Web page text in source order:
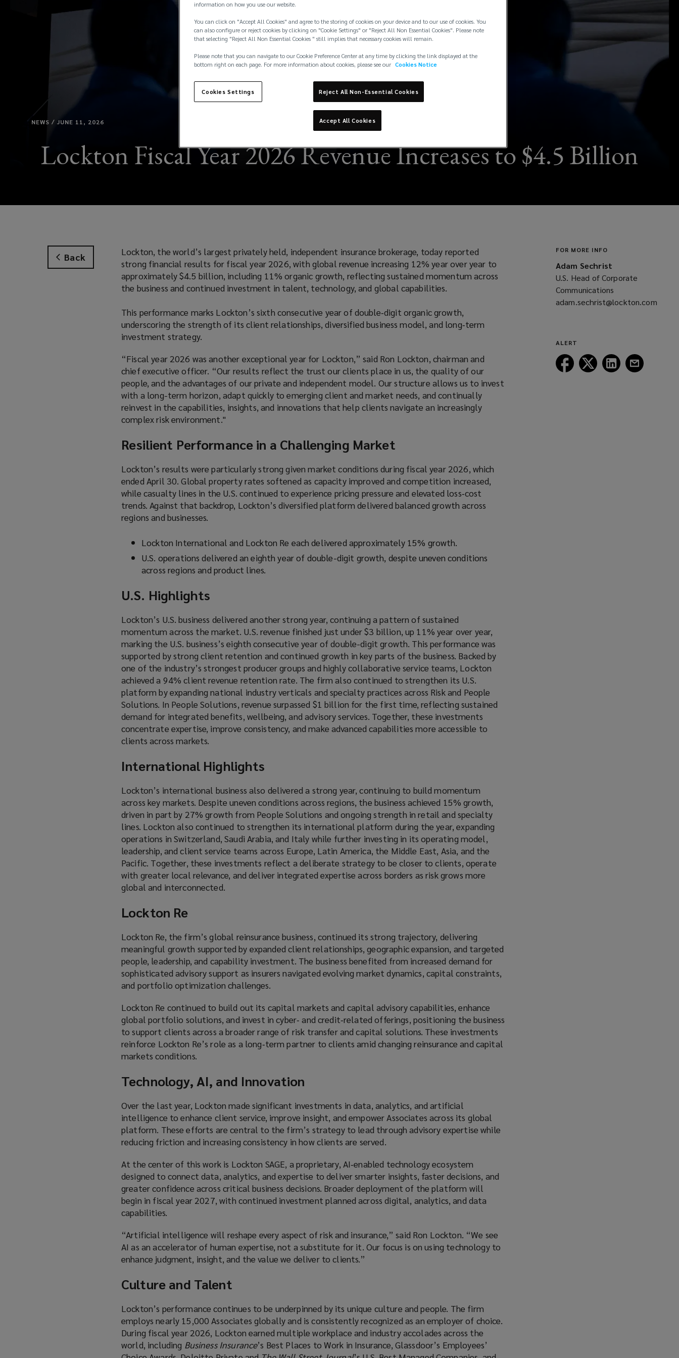
NEWS / JUNE 11, 2026
Lockton Fiscal Year 2026 Revenue Increases to $4.5 Billion
Back
Lockton, the world’s largest privately held, independent insurance brokerage, today reported
strong financial results for fiscal year 2026, with global revenue increasing 12% year over year to
approximately $4.5 billion, including 11% organic growth, reflecting sustained momentum across
the business and continued investment in talent, technology, and global capabilities.
This performance marks Lockton’s sixth consecutive year of double‑digit organic growth,
underscoring the strength of its client relationships, diversified business model, and long‑term
investment strategy.
“Fiscal year 2026 was another exceptional year for Lockton,” said Ron Lockton, chairman and
chief executive officer. “Our results reflect the trust our clients place in us, the quality of our
people, and the advantages of our private and independent model. Our structure allows us to invest
with a long-term horizon, adapt quickly to emerging client and market needs, and continually
reinvest in the capabilities, insights, and innovations that help clients navigate an increasingly
complex risk environment."
Resilient Performance in a Challenging Market
Lockton’s results were particularly strong given market conditions during fiscal year 2026, which
ended April 30. Global property rates softened as capacity improved and competition increased,
while casualty lines in the U.S. continued to experience pricing pressure and elevated loss‑cost
trends. Against that backdrop, Lockton’s diversified platform delivered balanced growth across
regions and businesses.
Lockton International and Lockton Re each delivered approximately 15% growth.
U.S. operations delivered an eighth year of double-digit growth, despite uneven conditions
across regions and product lines.
U.S. Highlights
Lockton’s U.S. business delivered another strong year, continuing a pattern of sustained
momentum across the market. U.S. revenue finished just under $3 billion, up 11% year over year,
marking the U.S. business’s eighth consecutive year of double-digit growth. This performance was
supported by strong client retention and continued growth in key parts of the business. Backed by
one of the industry’s strongest producer groups and highly collaborative service teams, Lockton
achieved a 94% client revenue retention rate. The firm also continued to strengthen its U.S.
platform by expanding national industry verticals and specialty practices across Risk and People
Solutions. In People Solutions, revenue surpassed $1 billion for the first time, reflecting sustained
demand for integrated benefits, wellbeing, and advisory services. Together, these investments
concentrate expertise, improve consistency, and make advanced capabilities more accessible to
clients across markets.
International Highlights
Lockton’s international business also delivered a strong year, continuing to build momentum
across key markets. Despite uneven conditions across regions, the business achieved 15% growth,
driven in part by 27% growth from People Solutions and ongoing strength in retail and specialty
lines. Lockton also continued to strengthen its international platform during the year, expanding
operations in Switzerland, Saudi Arabia, and Italy while further investing in its operating model,
leadership, and client service teams across Europe, Latin America, the Middle East, Asia, and the
Pacific. Together, these investments reflect a deliberate strategy to be closer to clients, operate
with greater local relevance, and deliver integrated expertise across borders as risk grows more
global and interconnected.
Lockton Re
Lockton Re, the firm’s global reinsurance business, continued its strong trajectory, delivering
meaningful growth supported by expanded client relationships, geographic expansion, and targeted
people, leadership, and capability investment. The business benefited from increased demand for
sophisticated advisory support as insurers navigated evolving market dynamics, capital constraints,
and portfolio optimization challenges.
Lockton Re continued to build out its capital markets and capital advisory capabilities, enhance
global portfolio solutions, and invest in cyber‑ and credit‑related offerings, positioning the business
to support clients across a broader range of risk transfer and capital solutions. These investments
reinforce Lockton Re’s role as a long‑term partner to clients amid changing reinsurance and capital
markets conditions.
Technology, AI, and Innovation
Over the last year, Lockton made significant investments in data, analytics, and artificial
intelligence to enhance client service, improve insight, and empower Associates across its global
platform. These efforts are central to the firm’s strategy to lead through advisory expertise while
reducing friction and increasing consistency in how clients are served.
At the center of this work is Lockton SAGE, a proprietary, AI‑enabled technology ecosystem
designed to connect data, analytics, and expertise to deliver smarter insights, faster decisions, and
greater confidence across critical business decisions. Broader deployment of the platform will
begin in fiscal year 2027, with continued investment planned across digital, analytics, and data
capabilities.
“Artificial intelligence will reshape every aspect of risk and insurance,” said Ron Lockton. “We see
AI as an accelerator of human expertise, not a substitute for it. Our focus is on using technology to
enhance judgment, insight, and the value we deliver to clients.”
Culture and Talent
Lockton’s performance continues to be underpinned by its unique culture and people. The firm
employs nearly 15,000 Associates globally and is consistently recognized as an employer of choice.
During fiscal year 2026, Lockton earned multiple workplace and industry accolades across the
world, including Business Insurance’s Best Places to Work in Insurance, Glassdoor’s Employees’
FOR MORE INFO
Adam Sechrist
U.S. Head of Corporate
Communications
adam.sechrist@lockton.com
ALERT
Follow
Lockton
Follow
Lockton
Follow
Lockton
information on how you use our website.
You can click on "Accept All Cookies" and agree to the storing of cookies on your device and to our use of cookies. You
can also configure or reject cookies by clicking on "Cookie Settings" or "Reject All Non Essential Cookies". Please note
that selecting "Reject All Non Essential Cookies " still implies that necessary cookies will remain.
Please note that you can navigate to our Cookie Preference Center at any time by clicking the link displayed at the
bottom right on each page. For more information about cookies, please see our Cookies Notice
Cookies Settings Reject All Non-Essential Cookies
Accept All Cookies